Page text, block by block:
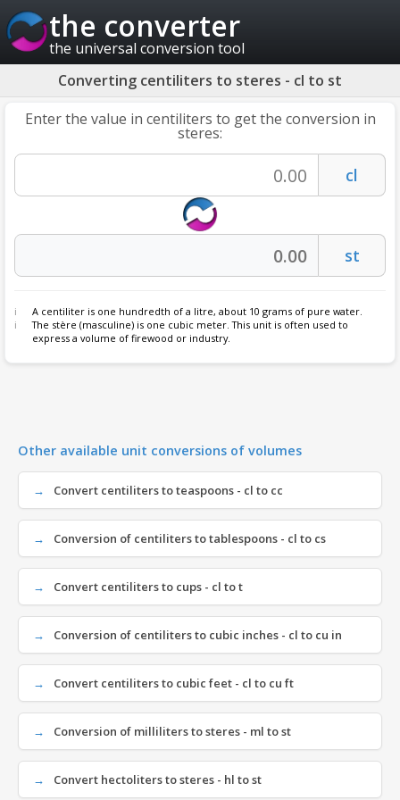
the converter
the universal conversion tool
Converting centiliters to steres - cl to st
Enter the value in centiliters to get the conversion in
steres:
A centiliter is one hundredth of a litre, about 10 grams of pure water.
The stère (masculine) is one cubic meter. This unit is often used to
express a volume of firewood or industry.
Other available unit conversions of volumes
Convert centiliters to teaspoons - cl to cc
Conversion of centiliters to tablespoons - cl to cs
Convert centiliters to cups - cl to t
Conversion of centiliters to cubic inches - cl to cu in
Convert centiliters to cubic feet - cl to cu ft
Conversion of milliliters to steres - ml to st
Convert hectoliters to steres - hl to st